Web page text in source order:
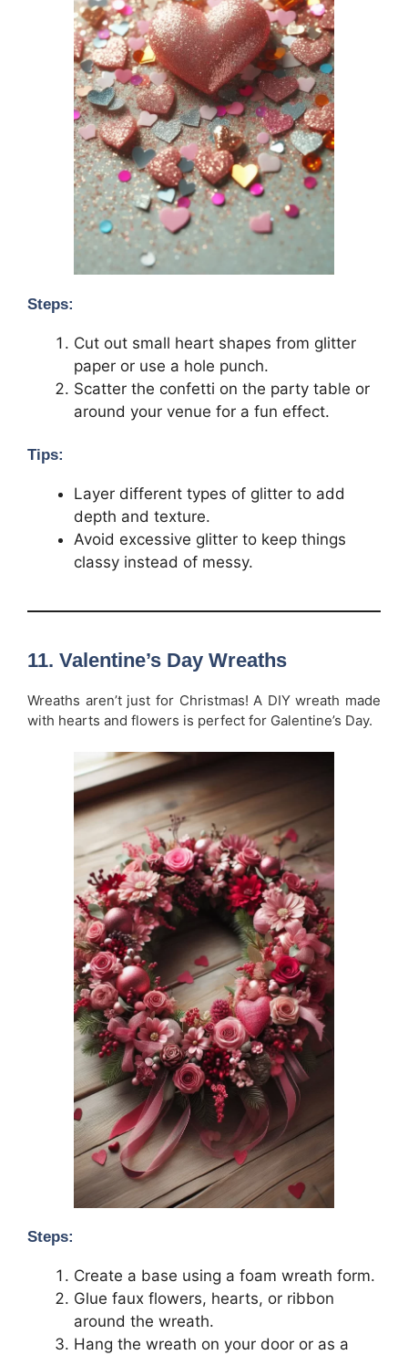
Steps:
Cut out small heart shapes from glitter
paper or use a hole punch.
Scatter the confetti on the party table or
around your venue for a fun effect.
Tips:
Layer different types of glitter to add
depth and texture.
Avoid excessive glitter to keep things
classy instead of messy.
11. Valentine’s Day Wreaths
Wreaths aren’t just for Christmas! A DIY wreath made
with hearts and flowers is perfect for Galentine’s Day.
Steps:
Create a base using a foam wreath form.
Glue faux flowers, hearts, or ribbon
around the wreath.
Hang the wreath on your door or as a